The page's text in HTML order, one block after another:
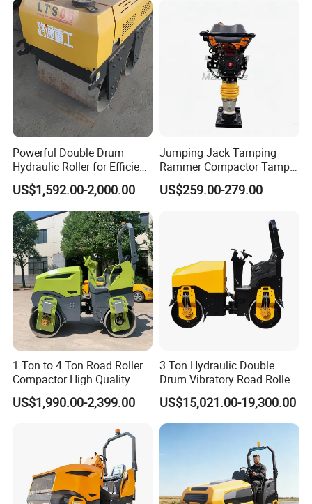
Powerful Double Drum
Hydraulic Roller for Efficient
Compaction
US$1,592.00-2,000.00
Jumping Jack Tamping
Rammer Compactor Tamper
for Asphalt and Cohesive
Soil 5.5 HP Honda Gx160
US$259.00-279.00
1 Ton to 4 Ton Road Roller
Compactor High Quality
Diesel Engine Hydraulic
Vibration Roller Pavement
Compactor Roller Machine
US$1,990.00-2,399.00
3 Ton Hydraulic Double
Drum Vibratory Road Roller
Compactor Powered by
Yanmar Engine
US$15,021.00-19,300.00